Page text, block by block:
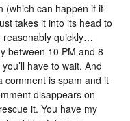
(which can happen if it
takes it into its head to
reasonably quickly…
between 10 PM and 8
have to wait. And
comment is spam and it
disappears on
it. You have my